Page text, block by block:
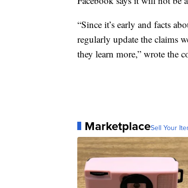
“Since it’s early and facts
regularly update the claims
they learn more,” wrote the
MarketplaceSell Your